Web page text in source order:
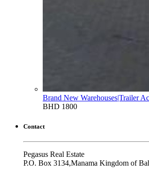
Brand New Warehouses|Trailer
BHD 1800
Contact
Pegasus Real Estate
P.O. Box 3134,Manama Kingdom of